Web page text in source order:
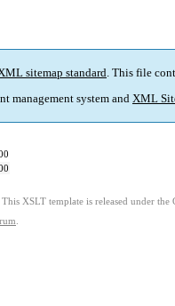
sitemap standard. This file
management system and XML
. This XSLT template is released under the